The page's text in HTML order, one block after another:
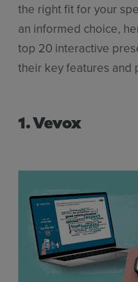
the right fit for your
an informed choice,
top 20 interactive
their key features and
1. Vevox